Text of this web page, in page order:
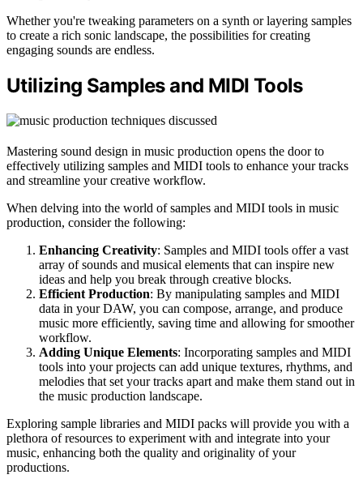
Whether you're tweaking parameters on a synth or layering samples
to create a rich sonic landscape, the possibilities for creating
engaging sounds are endless.
Utilizing Samples and MIDI Tools
Mastering sound design in music production opens the door to
effectively utilizing samples and MIDI tools to enhance your tracks
and streamline your creative workflow.
When delving into the world of samples and MIDI tools in music
production, consider the following:
Enhancing Creativity: Samples and MIDI tools offer a vast
array of sounds and musical elements that can inspire new
ideas and help you break through creative blocks.
Efficient Production: By manipulating samples and MIDI
data in your DAW, you can compose, arrange, and produce
music more efficiently, saving time and allowing for smoother
workflow.
Adding Unique Elements: Incorporating samples and MIDI
tools into your projects can add unique textures, rhythms, and
melodies that set your tracks apart and make them stand out in
the music production landscape.
Exploring sample libraries and MIDI packs will provide you with a
plethora of resources to experiment with and integrate into your
music, enhancing both the quality and originality of your
productions.